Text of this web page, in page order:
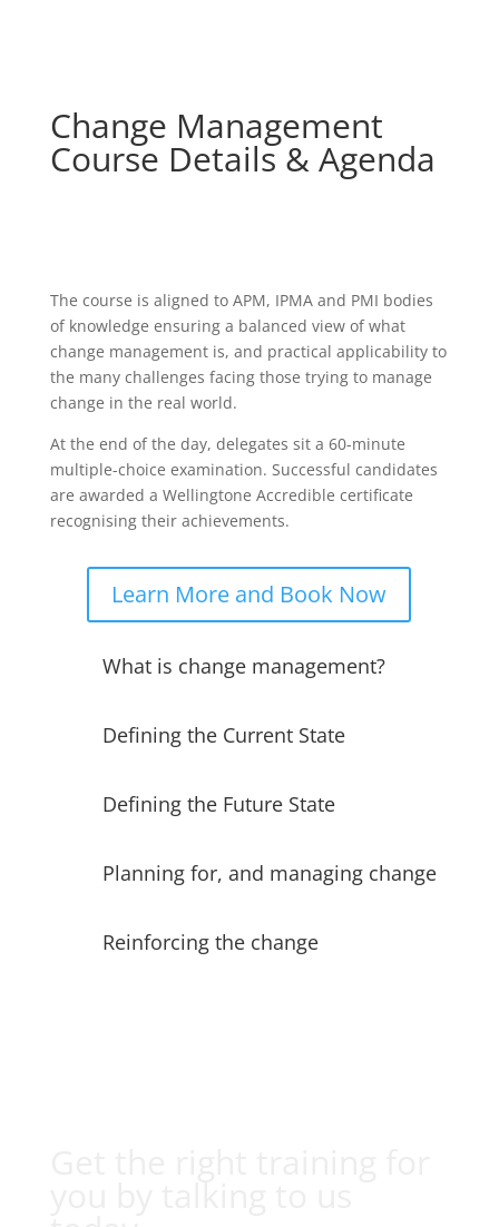
Change Management
Course Details & Agenda
The course is aligned to APM, IPMA and PMI bodies
of knowledge ensuring a balanced view of what
change management is, and practical applicability to
the many challenges facing those trying to manage
change in the real world.
At the end of the day, delegates sit a 60-minute
multiple-choice examination. Successful candidates
are awarded a Wellingtone Accredible certificate
recognising their achievements.
Learn More and Book Now
What is change management?
Defining the Current State
Defining the Future State
Planning for, and managing change
Reinforcing the change